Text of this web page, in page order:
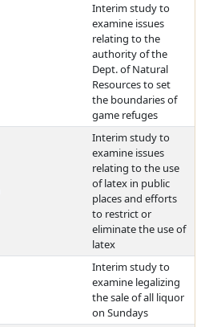
Interim study to
examine issues
relating to the
authority of the
Dept. of Natural
Resources to set
the boundaries of
game refuges
Interim study to
examine issues
relating to the use
of latex in public
places and efforts
to restrict or
eliminate the use of
latex
Interim study to
examine legalizing
the sale of all liquor
on Sundays